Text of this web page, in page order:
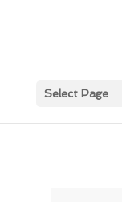
Select Page